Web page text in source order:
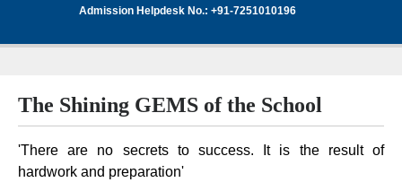
Admission Helpdesk No.: +91-7251010196
The Shining GEMS of the School
'There are no secrets to success. It is the result of
hardwork and preparation'